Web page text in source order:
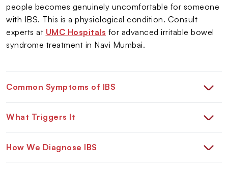
people becomes genuinely uncomfortable for someone
with IBS. This is a physiological condition. Consult
experts at UMC Hospitals for advanced irritable bowel
syndrome treatment in Navi Mumbai.
Common Symptoms of IBS
What Triggers It
How We Diagnose IBS